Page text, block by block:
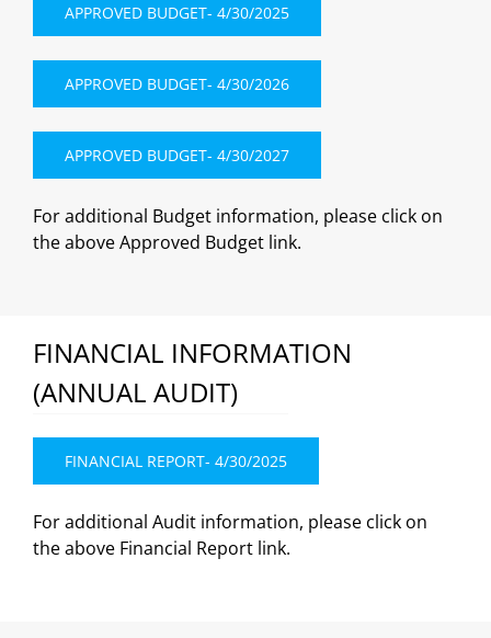
APPROVED BUDGET- 4/30/2025
APPROVED BUDGET- 4/30/2026
APPROVED BUDGET- 4/30/2027
For additional Budget information, please click on
the above Approved Budget link.
FINANCIAL INFORMATION
(ANNUAL AUDIT)
FINANCIAL REPORT- 4/30/2025
For additional Audit information, please click on
the above Financial Report link.